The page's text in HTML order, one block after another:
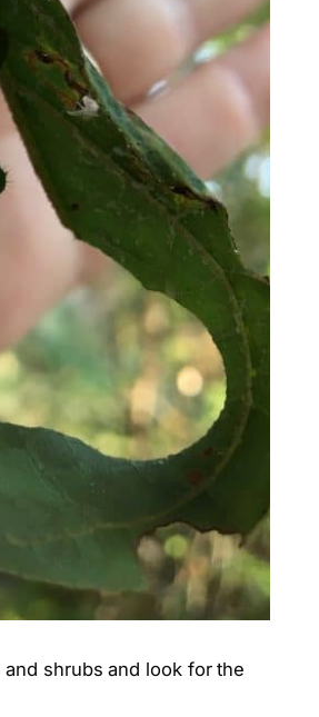
shrubs and look for the